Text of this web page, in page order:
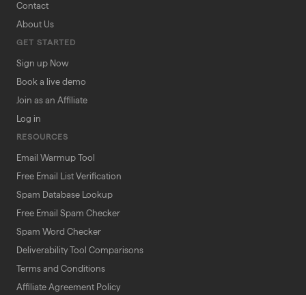
Contact
About Us
GET STARTED
Sign up Now
Book a live demo
Join as an Affiliate
Log in
RESOURCES
Email Warmup Tool
Free Email List Verification
Spam Database Lookup
Free Email Spam Checker
Spam Word Checker
Deliverability Tool Comparisons
Terms and Conditions
Affiliate Agreement Policy